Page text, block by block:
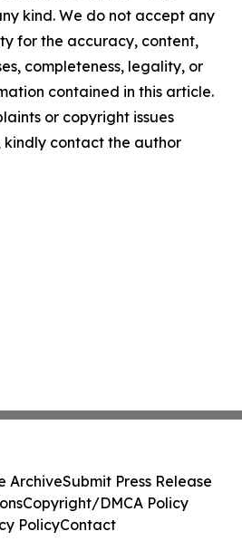
kind. We do not accept any
for the accuracy, content,
completeness, legality, or
contained in this article.
or copyright issues
contact the author
ArchiveSubmit Press Release
Copyright/DMCA Policy
PolicyContact